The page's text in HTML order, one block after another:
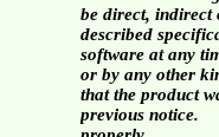
be direct, indirect
described
software at any
or by any other
that the product
previous notice.